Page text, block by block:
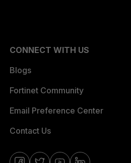
CONNECT WITH US
Blogs
Fortinet Community
Email Preference Center
Contact Us